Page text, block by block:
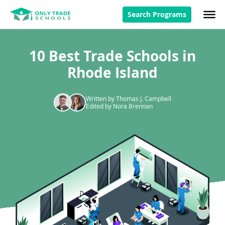
Search Programs
10 Best Trade Schools in
Rhode Island
Written by Thomas J. Campbell
Edited by Nora Brennan